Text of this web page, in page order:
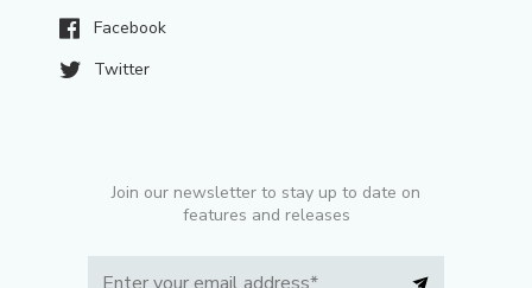
Facebook
Twitter
Join our newsletter to stay up to date on
features and releases